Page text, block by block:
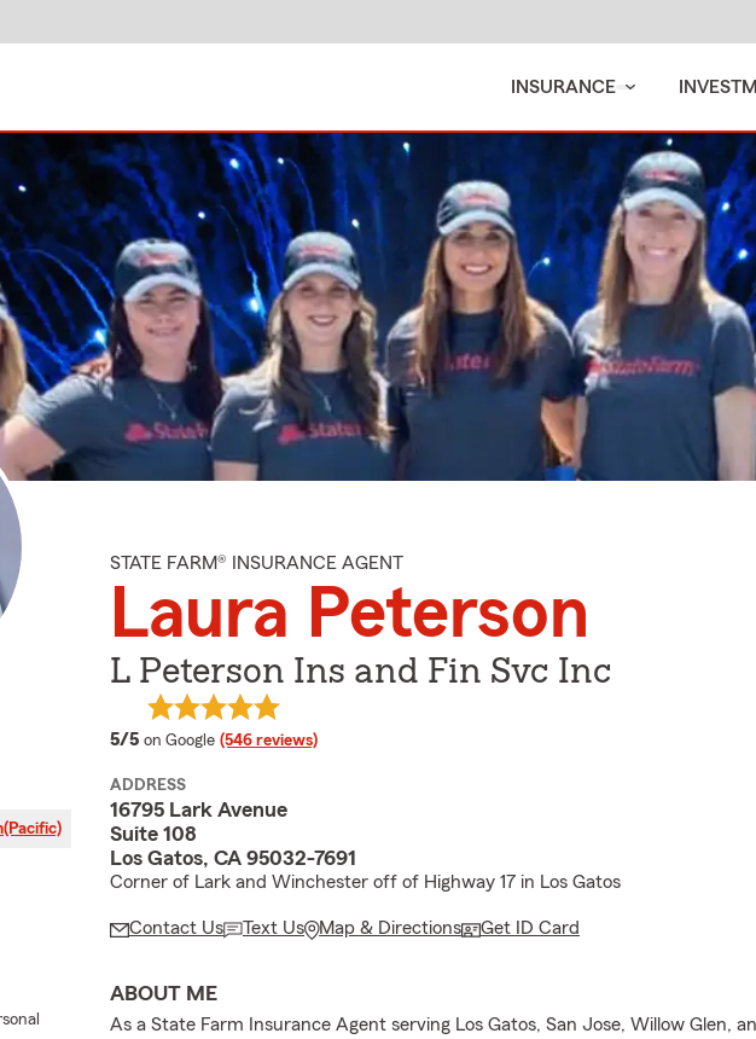
INSURANCE
(Pacific)
STATE FARM® INSURANCE AGENT
Laura Peterson
L Peterson Ins and Fin Svc Inc
5/5 average rating
on Google (546 reviews)
ADDRESS
16795 Lark Avenue
Suite 108
Los Gatos, CA 95032-7691
Corner of Lark and Winchester off of Highway 17 in Los Gatos
Contact Us Text Us Map & Directions Get ID Card
ABOUT ME
As a State Farm Insurance Agent serving Los Gatos, San Jose, Willow Glen,